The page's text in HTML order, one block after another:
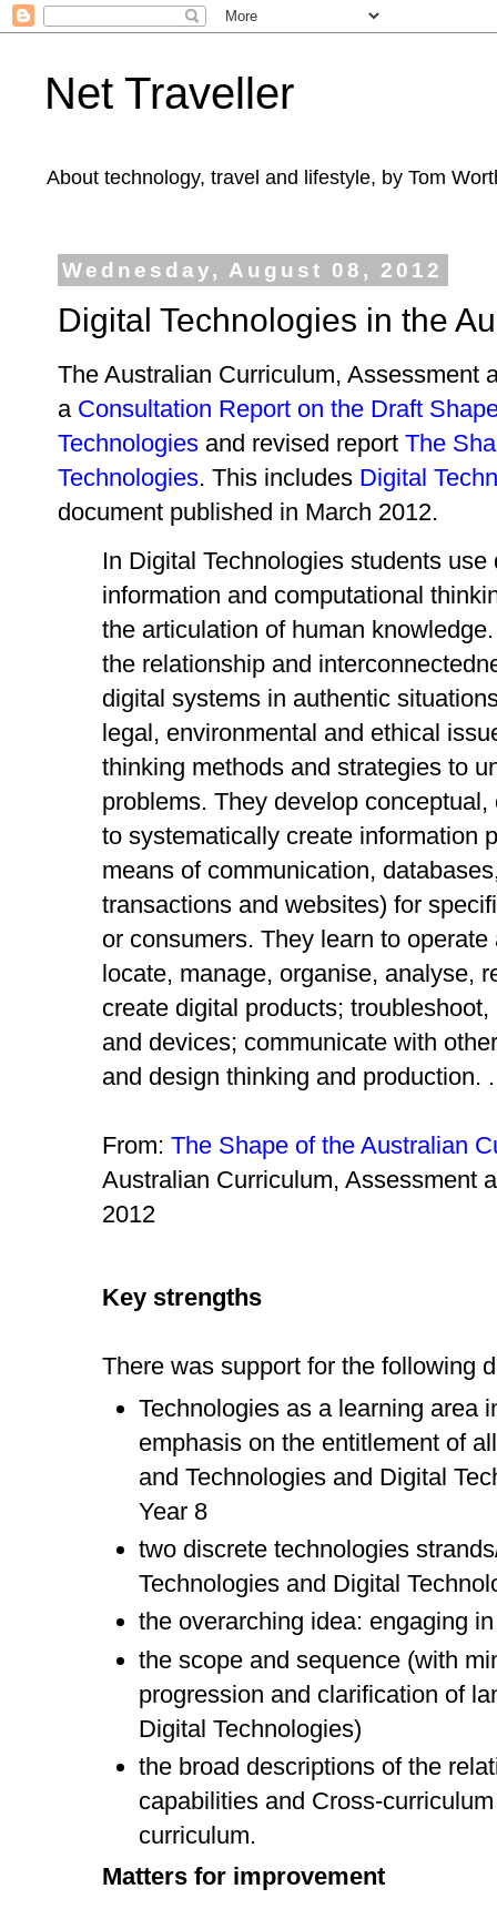
Net Traveller
About technology, travel and lifestyle, by Tom
Wednesday, August 08, 2012
Digital Technologies in the
The Australian Curriculum, Assessment
a Consultation Report on the Draft
Technologies and revised report The
Technologies. This includes Digital
document published in March 2012.
In Digital Technologies students
information and computational
the articulation of human
the relationship and
digital systems in authentic
legal, environmental and ethical
thinking methods and strategies to
problems. They develop
to systematically create information
means of communication,
transactions and websites) for
or consumers. They learn to
locate, manage, organise, analyse,
create digital products;
and devices; communicate with
and design thinking and production.
From: The Shape of the Australian
Australian Curriculum, Assessment
2012
Key strengths
There was support for the following
Technologies as a learning area
emphasis on the entitlement of
and Technologies and Digital
Year 8
two discrete technologies
Technologies and Digital
the overarching idea: engaging
the scope and sequence (with
progression and clarification of
Digital Technologies)
the broad descriptions of the
capabilities and Cross-
curriculum.
Matters for improvement